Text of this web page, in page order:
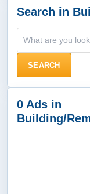
Search in
SEARCH
0 Ads in
Building/